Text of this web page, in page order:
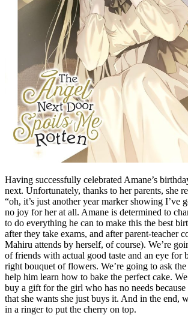
Having successfully celebrated Amane’s
next. Unfortunately, thanks to her parents, she
“oh, it’s just another year marker showing I’ve
no joy for her at all. Amane is determined to
to do everything he can to make this the best
after they take exams, and after parent-teacher
Mahiru attends by herself, of course). We’re
of friends with actual good taste and an eye for
right bouquet of flowers. We’re going to ask
help him learn how to bake the perfect cake.
buy a gift for the girl who has no needs because
that she wants she just buys it. And in the end,
in a ringer to put the cherry on top.